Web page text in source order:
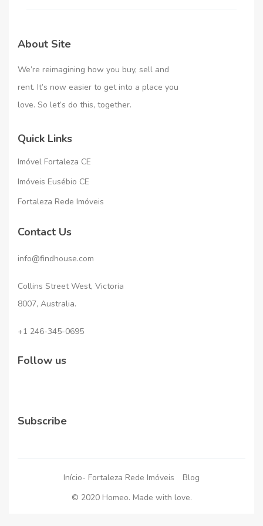
About Site
We’re reimagining how you buy, sell and
rent. It’s now easier to get into a place you
love. So let’s do this, together.
Quick Links
Imóvel Fortaleza CE
Imóveis Eusébio CE
Fortaleza Rede Imóveis
Contact Us
info@findhouse.com
Collins Street West, Victoria
8007, Australia.
+1 246-345-0695
Follow us
Subscribe
Início- Fortaleza Rede Imóveis
Blog
© 2020 Homeo. Made with love.